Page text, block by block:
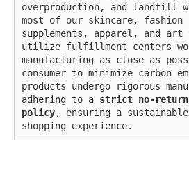
overproduction, and landfill
most of our skincare, fashion
supplements, apparel, and art
utilize fulfillment centers
manufacturing as close as
consumer to minimize carbon
products undergo rigorous
adhering to a strict no-return,
policy, ensuring a sustainable
shopping experience.